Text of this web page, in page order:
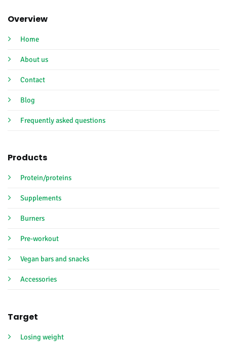
Overview
Home
About us
Contact
Blog
Frequently asked questions
Products
Protein/proteins
Supplements
Burners
Pre-workout
Vegan bars and snacks
Accessories
Target
Losing weight